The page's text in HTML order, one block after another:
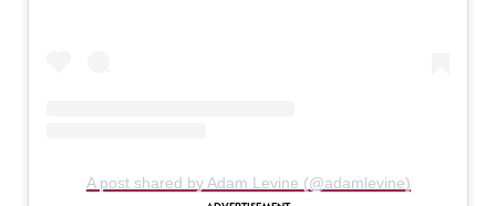
A post shared by Adam Levine (@adamlevine)